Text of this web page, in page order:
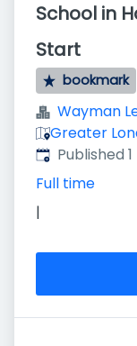
School in
Start
bookmark
Wayman
Greater
Published:
Published
Full time
|